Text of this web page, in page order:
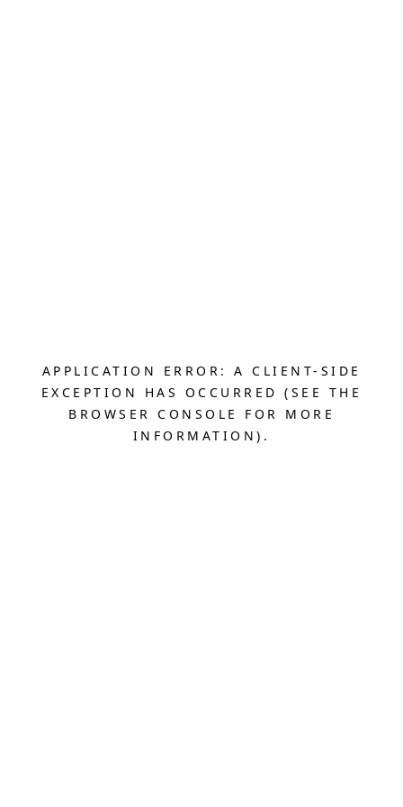
APPLICATION ERROR: A CLIENT-SIDE
EXCEPTION HAS OCCURRED (SEE THE
BROWSER CONSOLE FOR MORE
INFORMATION).